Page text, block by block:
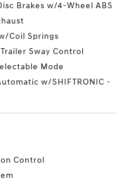
Brakes w/4-Wheel ABS
Coil Springs
Sway Control
Mode
w/SHIFTRONIC -
Control